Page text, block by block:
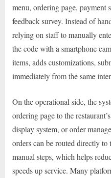
menu, ordering page, payment
feedback survey. Instead of
relying on staff to manually
the code with a smartphone
items, adds customizations,
immediately from the same
On the operational side, the
ordering page to the
display system, or order
orders can be routed directly
manual steps, which helps
speeds up service. Many